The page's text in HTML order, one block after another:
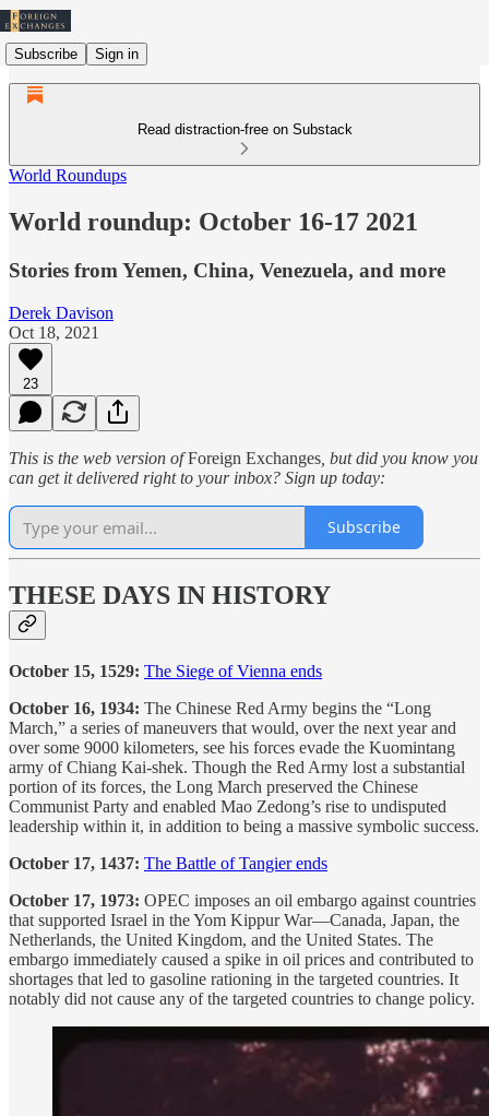
Subscribe Sign in
Read distraction-free on Substack
World Roundups
World roundup: October 16-17 2021
Stories from Yemen, China, Venezuela, and more
Derek Davison
Oct 18, 2021
23
This is the web version ofForeign Exchanges , but did you know you
can get it delivered right to your inbox? Sign up today:
Subscribe
THESE DAYS IN HISTORY
October 15, 1529: The Siege of Vienna ends
October 16, 1934: The Chinese Red Army begins the “Long
March,” a series of maneuvers that would, over the next year and
over some 9000 kilometers, see his forces evade the Kuomintang
army of Chiang Kai-shek. Though the Red Army lost a substantial
portion of its forces, the Long March preserved the Chinese
Communist Party and enabled Mao Zedong’s rise to undisputed
leadership within it, in addition to being a massive symbolic success.
October 17, 1437: The Battle of Tangier ends
October 17, 1973: OPEC imposes an oil embargo against countries
that supported Israel in the Yom Kippur War—Canada, Japan, the
Netherlands, the United Kingdom, and the United States. The
embargo immediately caused a spike in oil prices and contributed to
shortages that led to gasoline rationing in the targeted countries. It
notably did not cause any of the targeted countries to change policy.